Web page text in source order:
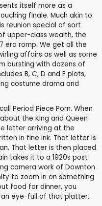
itself more as a
finale. Much akin to
reunion special of sort
upper-class wealth, the
era romp. We get all the
affairs as well as some
bursting with dozens of
B, C, D and E plots,
costume drama and
Period Piece Porn. When
the King and Queen
letter arriving at the
in fine ink. That letter is
That letter is then placed
takes it to a 1920s post
camera work of Downton
to zoom in on something
food for dinner, you
eye-full of that platter.